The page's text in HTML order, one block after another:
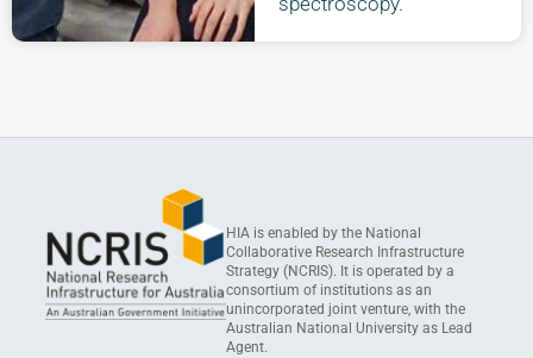
HIA is enabled by the National
Collaborative Research Infrastructure
Strategy (NCRIS). It is operated by a
consortium of institutions as an
unincorporated joint venture, with the
Australian National University as Lead
Agent.